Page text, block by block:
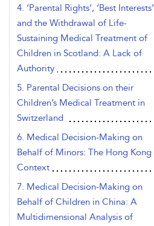
4. ‘Parental Rights’, ‘Best Interests’
and the Withdrawal of Life-
Sustaining Medical Treatment of
Children in Scotland: A Lack of
Authority
5. Parental Decisions on their
Children’s Medical Treatment in
Switzerland
6. Medical Decision-Making on
Behalf of Minors: The Hong Kong
Context
7. Medical Decision-Making on
Behalf of Children in China: A
Multidimensional Analysis of